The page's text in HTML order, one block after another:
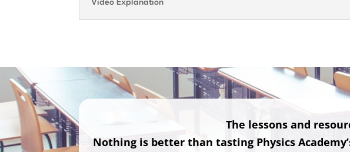
Video Explanation
The lessons and
Nothing is better than tasting Physics